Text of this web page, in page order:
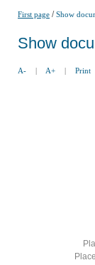
First page /Show
Show
A- | A+ | Print